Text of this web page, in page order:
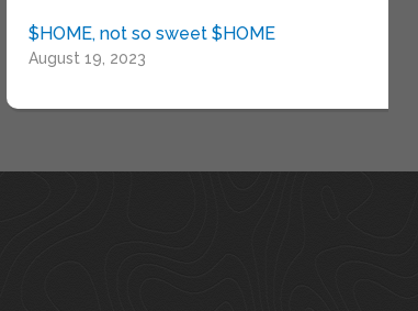
$HOME, not so sweet $HOME
August 19, 2023